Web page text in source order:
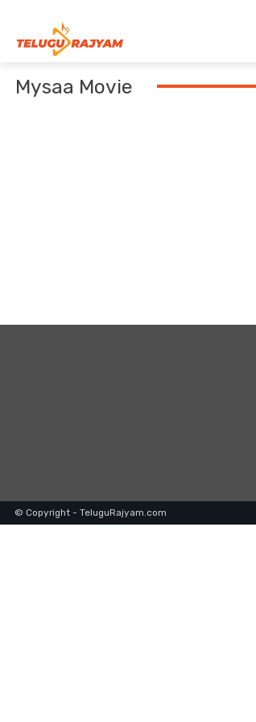
Mysaa Movie
© Copyright - TeluguRajyam.com